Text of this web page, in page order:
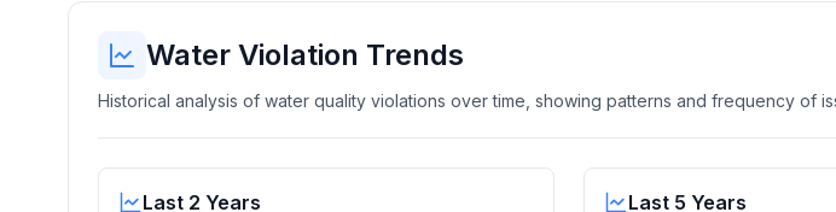
Water Violation Trends
Historical analysis of water quality violations over time, showing patterns and frequency of
Last 2 Years Last 5 Years